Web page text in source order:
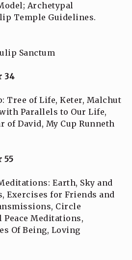
Archetypal
Temple Guidelines.
Sanctum
34
Tree of Life, Keter, Malchut
Parallels to Our Life,
of David, My Cup Runneth
55
Earth, Sky and
Exercises for Friends and
Circle
Meditations,
Of Being, Loving